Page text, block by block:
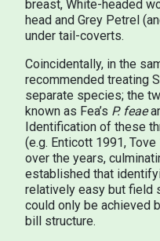
breast, White-headed
head and Grey Petrel
under tail-coverts.
Coincidentally, in the
recommended treating
separate species; the
known as Fea’s P. feae
Identification of these
(e.g. Enticott 1991,
over the years,
established that
relatively easy but field
could only be achieved
bill structure.